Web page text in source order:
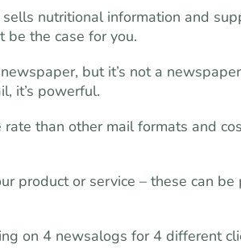
nutritional information and
the case for you.
but it’s not a
it’s powerful.
than other mail formats and
product or service – these can
on 4 newsalogs for 4 different